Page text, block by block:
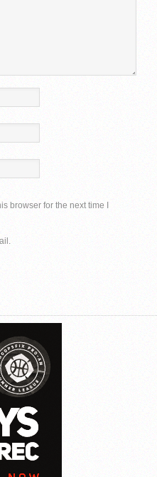
browser for the next time I